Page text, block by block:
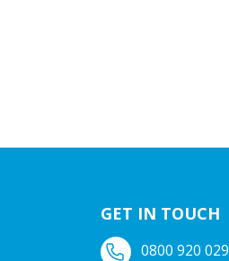
GET IN TOUCH
0800 920 029